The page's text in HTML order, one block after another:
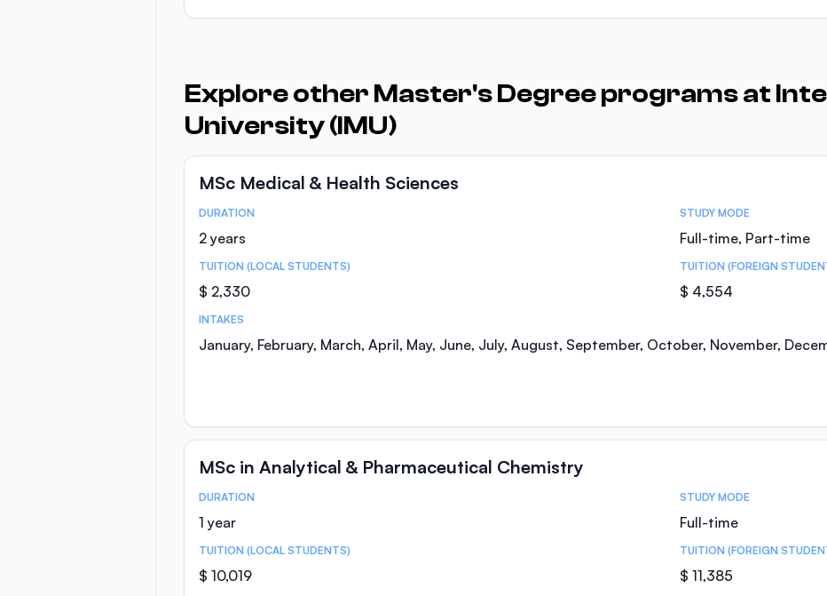
Explore other Master's Degree programs at
University (IMU)
MSc Medical & Health Sciences
Course Statistics
DURATION
2 years
STUDY MODE
Full-time, Part-time
TUITION (LOCAL STUDENTS)
$ 2,330
TUITION (FOREIGN
$ 4,554
INTAKES
January, February, March, April, May, June, July, August, September, October, November,
MSc in Analytical & Pharmaceutical Chemistry
Course Statistics
DURATION
1 year
STUDY MODE
Full-time
TUITION (LOCAL STUDENTS)
$ 10,019
TUITION (FOREIGN
$ 11,385